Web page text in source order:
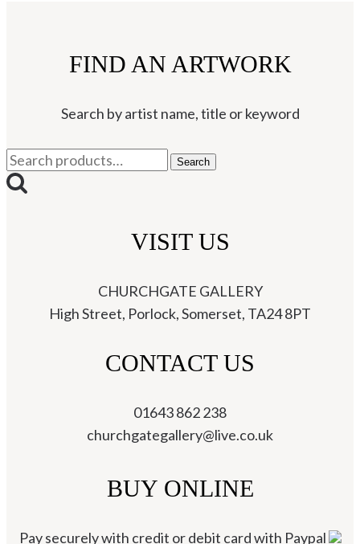
quantity
FIND AN ARTWORK
Search by artist name, title or keyword
Search
for:
Search
VISIT US
CHURCHGATE GALLERY
High Street, Porlock, Somerset, TA24 8PT
CONTACT US
01643 862 238
churchgategallery@live.co.uk
BUY ONLINE
Pay securely with credit or debit card with Paypal